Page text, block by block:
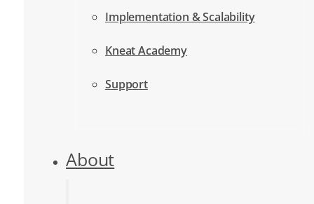
Implementation & Scalability
Kneat Academy
Support
About